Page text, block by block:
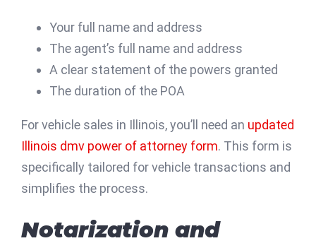
Your full name and address
The agent’s full name and address
A clear statement of the powers granted
The duration of the POA
For vehicle sales in Illinois, you’ll need an updated
Illinois dmv power of attorney form. This form is
specifically tailored for vehicle transactions and
simplifies the process.
Notarization and